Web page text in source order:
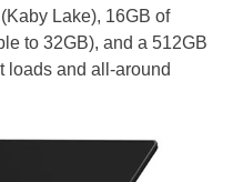
Lake), 16GB of
to 32GB), and a 512GB
loads and all-around